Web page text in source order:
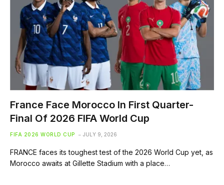
France Face Morocco In First Quarter-
Final Of 2026 FIFA World Cup
FIFA 2026 WORLD CUP JULY 9, 2026
FRANCE faces its toughest test of the 2026 World Cup yet, as
Morocco awaits at Gillette Stadium with a place…